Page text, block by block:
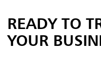
READY TO
YOUR